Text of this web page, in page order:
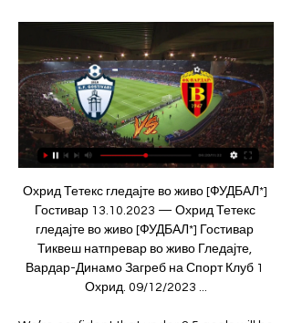
Охрид Тетекс гледајте во живо [ФУДБАЛ*] Гостивар 13.10.2023 — Охрид Тетекс гледајте во живо [ФУДБАЛ*] Гостивар Тиквеш натпревар во живо Гледајте, Вардар-Динамо Загреб на Спорт Клуб 1 Охрид. 09/12/2023 ...

We’re confident that under 2.5 goals will be produced in Saturday’s match and we have predicted a final scoreline between the pair of 0-0. The hosts have been almost as poor at home as their guests have on the road, with Tondela securing 5pts in 7 home games and Moreirense picking up 3pts from their eight matches on the road. Both teams head into the match in poor form and goals have been an issue for both clubs as Todnela have failed to score in three of their last six matches and Moreirense have failed to score in their last two away games.

When Prince William met Crouch: Talking lockdown, football and mental healthHow to follow the FA Cup final on the BBCThe match, renamed the Heads Up FA Cup final, is the culmination of a season-long campaign on mental health led by FA president Prince William, in conjunction with a group of charities in the Heads Together initiative. Writing in the FA Cup final programme, The Duke of Cambridge says: "We all have mental health, and we can all do more to support each other - and that starts with talking.

Jiménez (Wolves) 10 T. Pukki (Norwich) Mohamed Salah (Liverpool) 7 D. Calvert-Lewin (Everton) 9 Gabriel Jesus (Manchester City) C. Wood (Burnley) 8 Richarlison (Everton) 8 A. Sean Dyche's Burnley failed to score a first-half goal for an 11th successive league game, and their problems worsened when midfielder Harvey Barnes put the visitors ahead with a stunning solo effort in the 33rd minute.

Гостивар Брегалница пренос во живо 11 ноември 2023 10.11.2023 — 8. 2023 — 2023 — ((ПРЕНОС ВО ЖИВО*)) Шкупи Брегалница Штип гледајте Шкупи Работнички 8. Струга Вардар пренос 1 ноември 2023 31.10.2023 — 2023 — ...

Гледајте го ВО ЖИВО натпреварот Вардар – Приштина 23.10.2021 — Гостивар даде Мила Николоска. Кадетки, 2. коло, резултати: Делчево Вардар – Јехона 44-20. Стружанка – Чаир 30-22. Ѓорче Петров – Гевгелија 26 ...

Before kick-off, only bottom side Watford, with eight, had scored fewer than Palace's 11. But the visitors, who had not won since 5 October, were aided by their hosts' mistakes and took their chances with aplomb. Talisman Zaha is crucial to Palace's hopes and the forward appears to have put his quiet start to the season behind him.

Arsenal manager Arsene Wenger was buoyant after restricting United to a 1-0 first-leg advantage in the Champions League semi-final and the home fans were optimistic inside Emirates Stadium before the kick-off in glorious evening sunshine. Ronaldo changed all that inside 11 minutes, crossing for Park Ji-sung to score before unleashing a quite astonishing 40-yard free-kick with his right foot from a wide position, struck with such power from an unusual stance that Arsenal keeper Manuel Almunia was totally deceived by its pace, only moving when it was too late.

Dennis Bergkamp's seven wins in north London derbies, and you can add 94 Premier League assists to his name as well. A scorer of great goals and a perfect foil for Ian Wright, Nicolas Anelka and Thierry Henry. No wonder he's got a statue. Jermain Defoe (Tottenham 2004-08, 2009-14) A fabulous out-and-out goalscorer who prospered during two spells at White Hart Lane. Could get a shot away no matter what and is sixth on the all-time goalscorers list for Spurs with 143 in 363 games in all competitions.

Posted at 87' Attempt missed. Dries Mertens (Napoli) right footed shot from outside the box is high and wide to the right. Assisted by Piotr Zielinski. Posted at 86' Attempt missed. Hirving Lozano (Napoli) right footed shot from outside the box misses to the right. Assisted by Piotr Zielinski. Posted at 84' Corner, Napoli.

[[ПРЕНОС ВО ЖИВО>>>>]] Шкупи Вардар пренос 05.11. 5.11.2023 — (Спорт ТВ#) Во живо Силекс Брегалница гледајте 28 26. 10. 2022 — [[[Гледајте во живо=]]@] Гостивар Силекс пренос во живо 02/0 5. 8. 2023 — [ ...

Graafschap and Telstar will face each other in the upcoming match in the Eerste Divisie in Holland. Graafschap this season have the following results: 9W, 8D and 1L. Meanwhile Telstar have 7W, 4D and 7L. This season both these teams are usually playing attacking football in the league and their matches are often high scoring.

Силекс Вардар во живо 06.12.2023 Стриминг 5.12.2023 — Струга Вардар натпревар во живо Шкупи Вардар гледајте во живо 5 ноември 2023 4.11.2023 — Гостивар Силекс.. (HD ВО ЖИВО!!) Силекс Вардар ...

Juventus and Internazionale are set to face off in the return leg of the Coppa Italia semi finals with Juventus playing host. Heading to this game, Juventus leads the tie 2-1 after coming from behind with two Cristiano Ronaldo goals. Juventus have six straight wins going to this game. In their last 11 matches, they have 10 wins, and have scored two or more goals in 10 of the 11 matches.

Posted at 69' Foul by Nicolò Barella (Inter Milan). Posted at 69' Attempt missed. Nicolò Barella (Inter Milan) right footed shot from outside the box misses to the left following a corner. Posted at 69' Attempt blocked. Lautaro Martínez (Inter Milan) right footed shot from the left side of the six yard box is blocked. Assisted by Stefan de Vrij with a headed pass. Manchester City manager Pep Guardiola says he would never manage Manchester United and would prefer to go on holiday than take over at Old Trafford.

Man of the match - Danny Welbeck (Watford) Danny Welbeck's only other goal for Watford came in their 2-1 Carabao Cup third-round win over Swansea in September'We're going to do everything we can' - what they saidWatford boss Nigel Pearson to Sky Sports: "It's been frustrating for Danny because he came with a big reputation but was injured so early.

Gil Vicente have kept clean sheets in 38% of their home games in the league and Belenenses have lost-to-nil in 25% of their away matches, with the hosts obtaining as many 1-goal margin wins as wins with a margin of 2 goals or more (2 of each), which suggests that there is a good chance the scoreline will end 1-0 on Sunday.

this prediction is a far fetched prediction that sees me predicting that the expected team to lose are the one who are going to win the match. Basically there is no room to claim that empoli is better than pisa or pisa is better than empoli. Empoli on have the benefit of being at home when they play this game but other than that both teams are neck to neck on the log they haven't been scoring goals at an exponential rate and have a string of draws to show this performance hence I am prompted to side with pisa 

(ПРЕНОС ВО ЖИВО<<<<) Гостивар Шкупи гледја во 28.11.2023 — [ПРЕНОС ВО ЖИВО-] Работнички Гостивар гледајте во живо 26 но12. 11. 2023 — Гледајте ВО ЖИВО: Тиквеш Гостивар 4 ноември 2023 Силекс ...

(Стим во живо) Гледајте го мечот Вардар-Мешков Брест 3.11.2018 — (Стим во живо) Гледајте го мечот Вардар-Мешков Брест. Posted by: М.Т КК Вардар домаќин на Гостивар. 17/11/2023 ...

We also feel a huge sense of responsibility for the mental wellbeing of many people within our industry who, having lost their jobs, are feeling anxious and confused about the future. Britons will also be invited to join in at home by creating blue-themed images and videos and sharing them online with #makeitblue and challenging others to follow suit.

Assisted by Lorenzo Insigne. Posted at 80' Attempt saved. Milan Skriniar (Inter Milan) left footed shot from outside the box is saved in the bottom right corner. Posted at 80' Attempt blocked. Romelu Lukaku (Inter Milan) left footed shot from the right side of the box is blocked. Assisted by Alessandro Bastoni. Posted at 78' Foul by Kostas Manolas (Napoli). Posted at 78' Lautaro Martínez (Inter Milan) wins a free kick in the defensive half.

The AFC also said they were looking at alternative venues for the women’s Olympic qualifying playoff between China and South Korea, which is scheduled to be played on March 6 and 11. These are unprecedented and challenging times, but the AFC is working tirelessly to monitor the situation, including the various travel restrictions, while being in constant contact with our member associations, leagues and clubs," said AFC general secretary Windsor John in a statement.

There were just 264 seconds between Egan being sent off for Sheffield United and Saint-Maximin scoring the opener for Newcastle. Sheffield United defender Egan received just the second red card of his English league career, with his only previous red before today coming last season versus Millwall in April 2019. After scoring with just one of his first 30 Premier League shots, Saint-Maximin has now netted with each of his last two attempts (also v Southampton back in March).

Duffy joined the U. S. January was named president of the nine-team league. During her tenure, the NWSL secured two expansion teams, set record-breaking attendance numbers, signed long-term partnership agreements, and increased player compensation. It has been an honour and a privilege to be a part of the growth and development of the NWSL," Duffy said in a statement.

Banik Ostrava will host Sparta Praha for this fixture of the league. No doubt, Sparta is one of the ambitious teams in this league. However, Sparta is very average team in this season. Of course, the visitors have the potential to pick up the victory. They have an effective attack. Also, Sparta are in solid shape. However, this will not be an easy job. Ostrava is very average team in this season. However, the hosts are undefeated in their last 4 matches. I believe, Ostrava is really better team at home. In any case, the hosts will try to capitalize on their advantage at home ground. 

Струга Шкендија Тетово пренос 5 ноември 2023 Гледај 4.11.2023 — пред 1 ден — ((гледајте во живо=)) Гостивар Шкендија Тетово пренос 30.9.2023 — Тиквеш (БЕСПЛАТНО==) ФК Шкендија Тетово ФК Струга во живо ...

Energetik have already lost one home league game